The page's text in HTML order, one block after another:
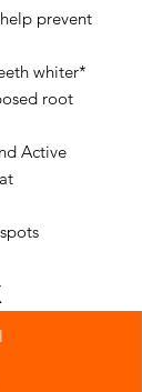
prevent
whiter*
root
Active